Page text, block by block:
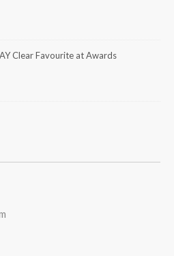
Clear Favourite at Awards